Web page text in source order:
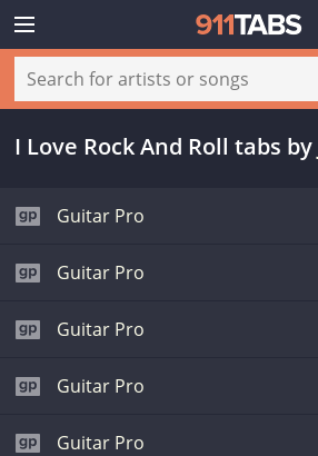
I Love Rock And Roll tabs by
Guitar Pro
Guitar Pro
Guitar Pro
Guitar Pro
Guitar Pro